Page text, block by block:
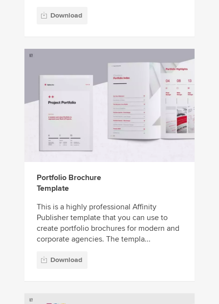
Download
Portfolio Brochure
Template
This is a highly professional Affinity
Publisher template that you can use to
create portfolio brochures for modern and
corporate agencies. The templa...
Download